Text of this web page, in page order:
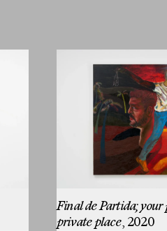
Final de Partida; your
private place, 2020